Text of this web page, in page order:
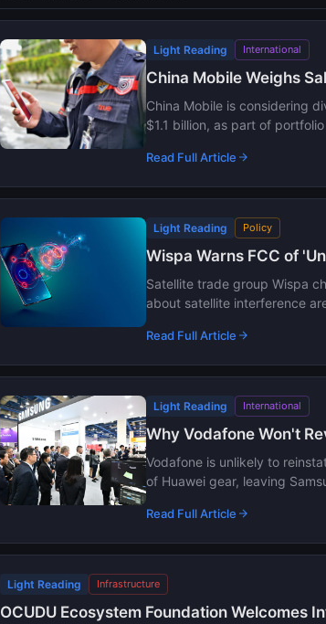
Light Reading International
China Mobile Weighs
China Mobile is considering
$1.1 billion, as part of
Read Full Article
Light Reading Policy
Wispa Warns FCC of
Satellite trade group Wispa
about satellite interference
Read Full Article
Light Reading International
Why Vodafone Won't
Vodafone is unlikely to
of Huawei gear, leaving
Read Full Article
Light Reading Infrastructure
OCUDU Ecosystem Foundation Welcomes